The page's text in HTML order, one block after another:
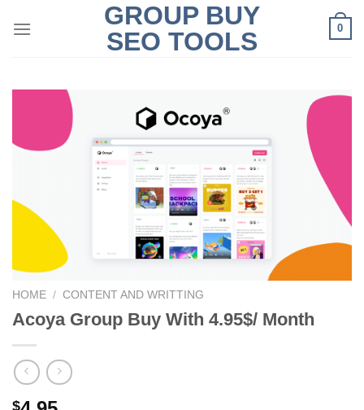
GROUP BUY
SEO TOOLS
0
HOME / CONTENT AND WRITTING
Acoya Group Buy With 4.95$/ Month
$